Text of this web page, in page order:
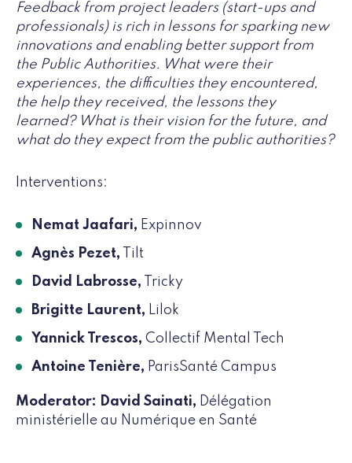
Feedback from project leaders (start-ups and
professionals) is rich in lessons for sparking new
innovations and enabling better support from
the Public Authorities. What were their
experiences, the difficulties they encountered,
the help they received, the lessons they
learned? What is their vision for the future, and
what do they expect from the public authorities?
Interventions:
Nemat Jaafari, Expinnov
Agnès Pezet, Tilt
David Labrosse, Tricky
Brigitte Laurent, Lilok
Yannick Trescos, Collectif Mental Tech
Antoine Tenière, ParisSanté Campus
Moderator: David Sainati, Délégation
ministérielle au Numérique en Santé